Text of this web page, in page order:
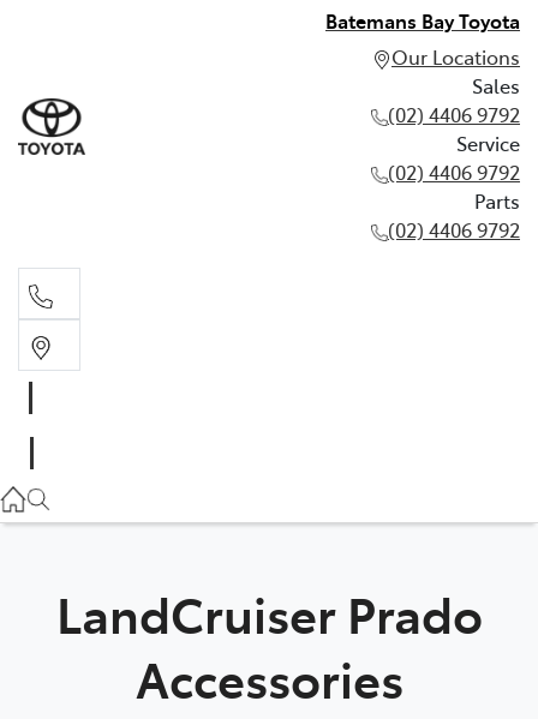
Batemans Bay Toyota
Our Locations
Sales
(02) 4406 9792
Service
(02) 4406 9792
Parts
(02) 4406 9792
(02) 4406 9792
(02) 4406 9792
LandCruiser Prado
Accessories